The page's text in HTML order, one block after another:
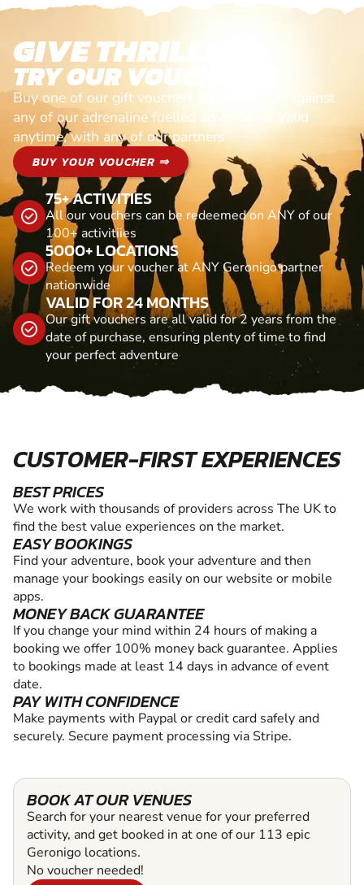
GIVE THRILLS!
TRY OUR VOUCHERS!
Buy one of our gift vouchers and redeem it against
any of our adrenaline fuelled adventures. Valid
anytime, with any of our partners
BUY YOUR VOUCHER ⇒
75+ ACTIVITIES
All our vouchers can be redeemed on ANY of our
100+ activitiies
5000+ LOCATIONS
Redeem your voucher at ANY Geronigo partner
nationwide
VALID FOR 24 MONTHS
Our gift vouchers are all valid for 2 years from the
date of purchase, ensuring plenty of time to find
your perfect adventure
CUSTOMER-FIRST EXPERIENCES
BEST PRICES
We work with thousands of providers across The UK to
find the best value experiences on the market.
EASY BOOKINGS
Find your adventure, book your adventure and then
manage your bookings easily on our website or mobile
apps.
MONEY BACK GUARANTEE
If you change your mind within 24 hours of making a
booking we offer 100% money back guarantee. Applies
to bookings made at least 14 days in advance of event
date.
PAY WITH CONFIDENCE
Make payments with Paypal or credit card safely and
securely. Secure payment processing via Stripe.
BOOK AT OUR VENUES
Search for your nearest venue for your preferred
activity, and get booked in at one of our 113 epic
Geronigo locations.
No voucher needed!